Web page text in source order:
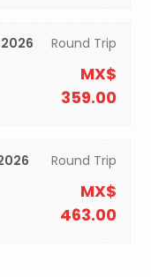
Round Trip
MX$
359.00
Round Trip
MX$
463.00